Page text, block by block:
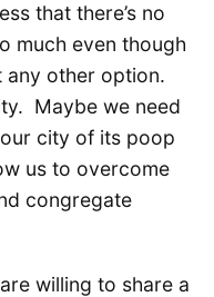
that there’s no
much even though
any other option.
Maybe we need
city of its poop
us to overcome
congregate
willing to share a